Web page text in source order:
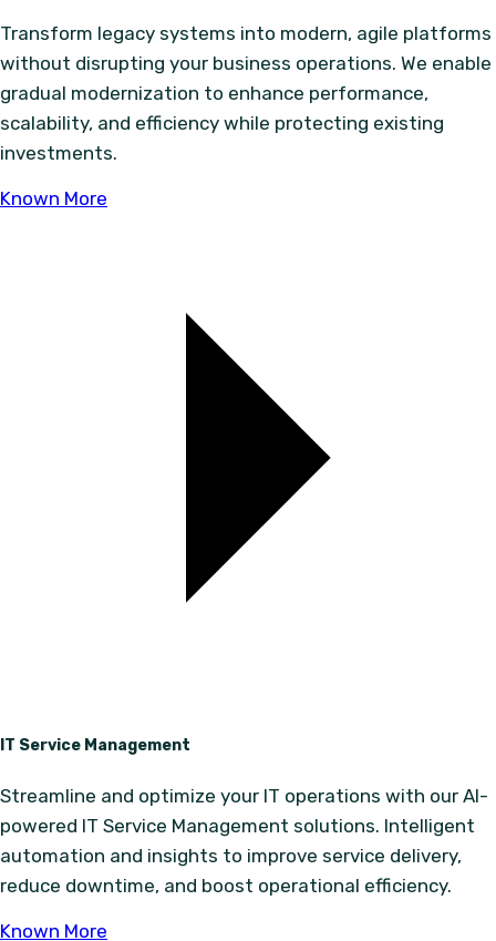
Transform legacy systems into modern, agile platforms
without disrupting your business operations. We enable
gradual modernization to enhance performance,
scalability, and efficiency while protecting existing
investments.
Known More
IT Service Management
Streamline and optimize your IT operations with our AI-
powered IT Service Management solutions. Intelligent
automation and insights to improve service delivery,
reduce downtime, and boost operational efficiency.
Known More